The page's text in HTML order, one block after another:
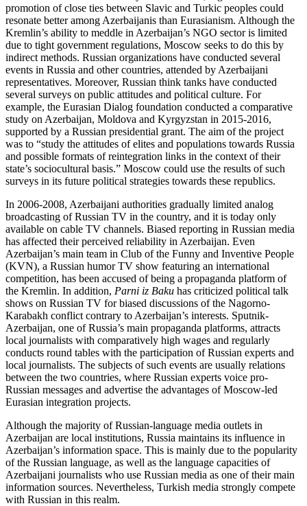
promotion of close ties between Slavic and Turkic peoples could
resonate better among Azerbaijanis than Eurasianism. Although the
Kremlin’s ability to meddle in Azerbaijan’s NGO sector is limited
due to tight government regulations, Moscow seeks to do this by
indirect methods. Russian organizations have conducted several
events in Russia and other countries, attended by Azerbaijani
representatives. Moreover, Russian think tanks have conducted
several surveys on public attitudes and political culture. For
example, the Eurasian Dialog foundation conducted a comparative
study on Azerbaijan, Moldova and Kyrgyzstan in 2015-2016,
supported by a Russian presidential grant. The aim of the project
was to “study the attitudes of elites and populations towards Russia
and possible formats of reintegration links in the context of their
state’s sociocultural basis.” Moscow could use the results of such
surveys in its future political strategies towards these republics.
In 2006-2008, Azerbaijani authorities gradually limited analog
broadcasting of Russian TV in the country, and it is today only
available on cable TV channels. Biased reporting in Russian media
has affected their perceived reliability in Azerbaijan. Even
Azerbaijan’s main team in Club of the Funny and Inventive People
(KVN), a Russian humor TV show featuring an international
competition, has been accused of being a propaganda platform of
the Kremlin. In addition, Parni iz Baku has criticized political talk
shows on Russian TV for biased discussions of the Nagorno-
Karabakh conflict contrary to Azerbaijan’s interests. Sputnik-
Azerbaijan, one of Russia’s main propaganda platforms, attracts
local journalists with comparatively high wages and regularly
conducts round tables with the participation of Russian experts and
local journalists. The subjects of such events are usually relations
between the two countries, where Russian experts voice pro-
Russian messages and advertise the advantages of Moscow-led
Eurasian integration projects.
Although the majority of Russian-language media outlets in
Azerbaijan are local institutions, Russia maintains its influence in
Azerbaijan’s information space. This is mainly due to the popularity
of the Russian language, as well as the language capacities of
Azerbaijani journalists who use Russian media as one of their main
information sources. Nevertheless, Turkish media strongly compete
with Russian in this realm.